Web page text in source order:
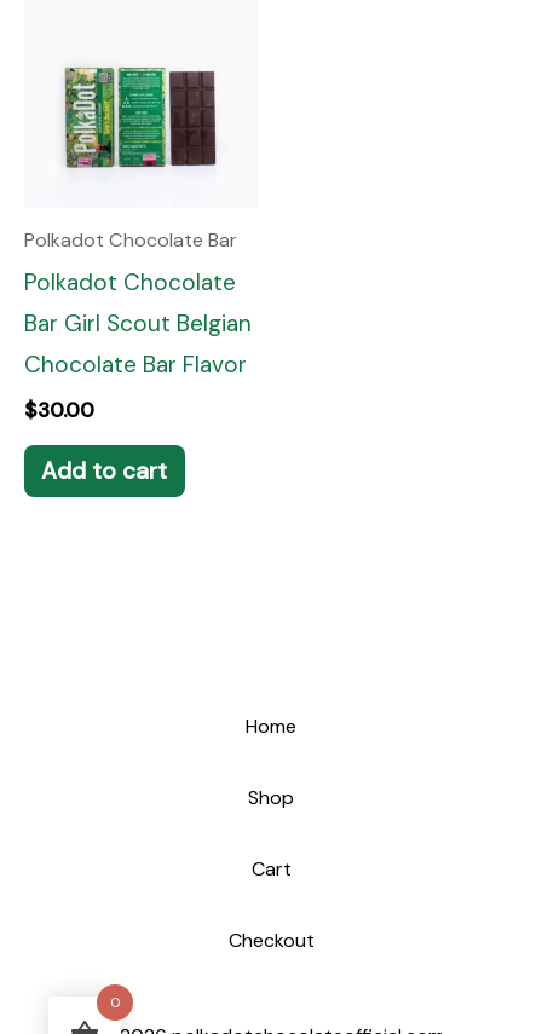
Polkadot Chocolate Bar
Polkadot Chocolate
Bar Girl Scout Belgian
Chocolate Bar Flavor
$30.00
Add to cart
Home
Shop
Cart
Checkout
0